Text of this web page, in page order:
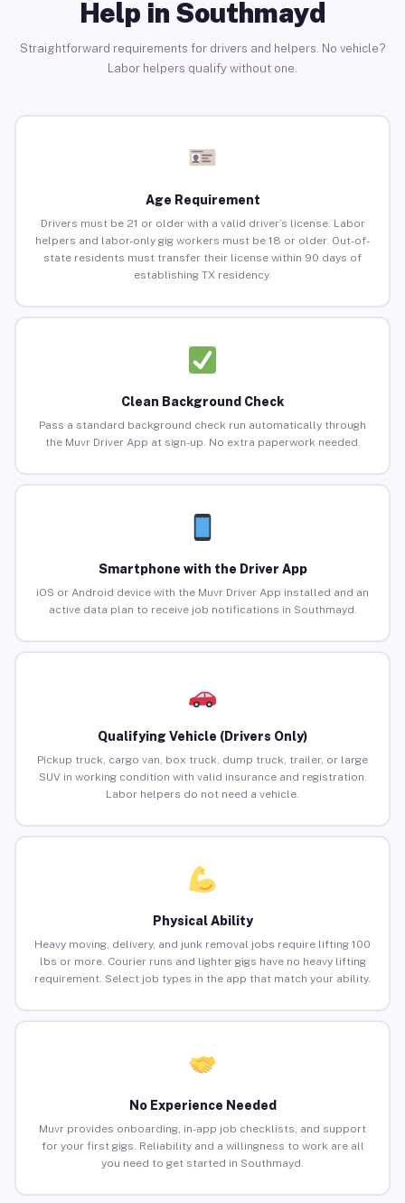
Help in Southmayd
Straightforward requirements for drivers and helpers. No vehicle?
Labor helpers qualify without one.
Age Requirement
Drivers must be 21 or older with a valid driver’s license. Labor
helpers and labor-only gig workers must be 18 or older. Out-of-
state residents must transfer their license within 90 days of
establishing TX residency.
Clean Background Check
Pass a standard background check run automatically through
the Muvr Driver App at sign-up. No extra paperwork needed.
Smartphone with the Driver App
iOS or Android device with the Muvr Driver App installed and an
active data plan to receive job notifications in Southmayd.
Qualifying Vehicle (Drivers Only)
Pickup truck, cargo van, box truck, dump truck, trailer, or large
SUV in working condition with valid insurance and registration.
Labor helpers do not need a vehicle.
Physical Ability
Heavy moving, delivery, and junk removal jobs require lifting 100
lbs or more. Courier runs and lighter gigs have no heavy lifting
requirement. Select job types in the app that match your ability.
No Experience Needed
Muvr provides onboarding, in-app job checklists, and support
for your first gigs. Reliability and a willingness to work are all
you need to get started in Southmayd.